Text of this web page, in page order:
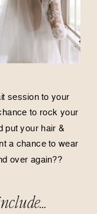
session to your
to rock your
put your hair &
a chance to wear
over again??